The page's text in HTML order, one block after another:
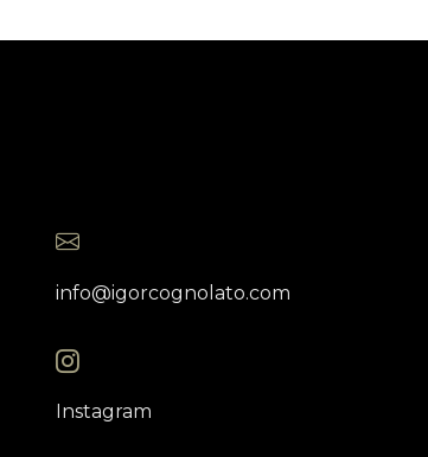
info@igorcognolato.com
Instagram